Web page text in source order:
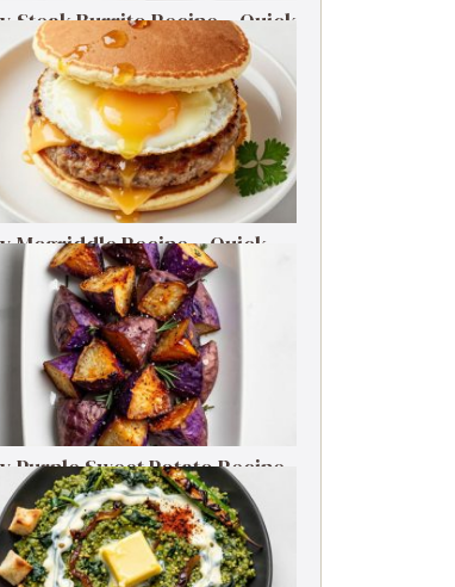
Steak Burrito Recipe – Quick
Dinner
Mcgriddle Recipe – Quick
Dinner
Purple Sweet Potato Recipe
Side Dish